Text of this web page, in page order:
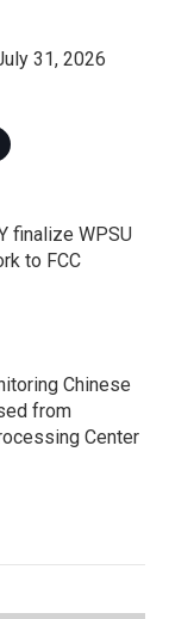
31, 2026
finalize WPSU
to FCC
Chinese
from
Center